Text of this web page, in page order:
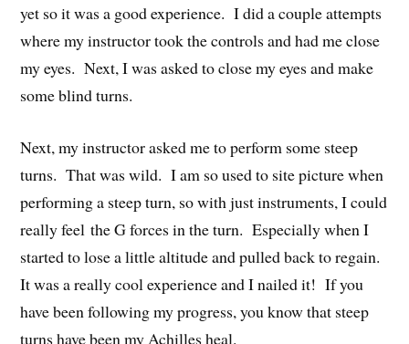
yet so it was a good experience. I did a couple attempts
where my instructor took the controls and had me close
my eyes. Next, I was asked to close my eyes and make
some blind turns.
Next, my instructor asked me to perform some steep
turns. That was wild. I am so used to site picture when
performing a steep turn, so with just instruments, I could
really feel the G forces in the turn. Especially when I
started to lose a little altitude and pulled back to regain.
It was a really cool experience and I nailed it! If you
have been following my progress, you know that steep
turns have been my Achilles heal.